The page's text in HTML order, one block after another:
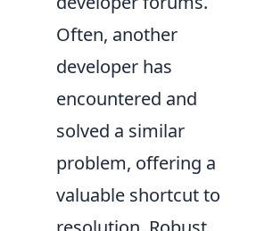
Often, another
developer has
encountered and
solved a similar
problem, offering a
valuable shortcut to